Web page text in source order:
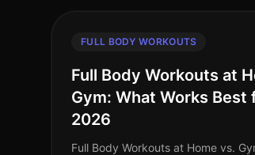
FULL BODY WORKOUTS
Full Body Workouts at
Gym: What Works Best
2026
Full Body Workouts at Home vs.